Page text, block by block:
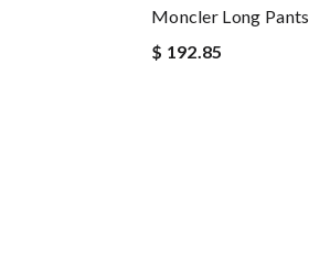
Moncler Long Pants
$ 192.85